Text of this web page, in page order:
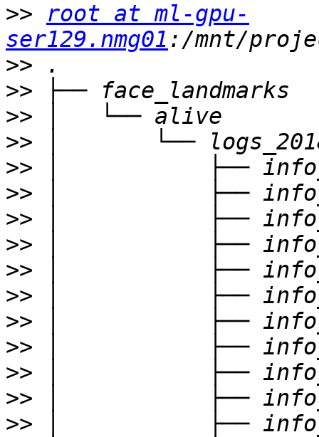
>>
root at ml-gpu-
ser129.nmg01
>>
>>
>>
>>
>>
>>
>>
>>
>>
>>
>>
>>
>>
>>
>>